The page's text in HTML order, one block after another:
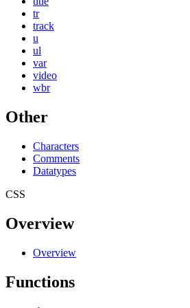
tr
track
u
ul
var
video
wbr
Other
Characters
Comments
Datatypes
CSS
Overview
Overview
Functions